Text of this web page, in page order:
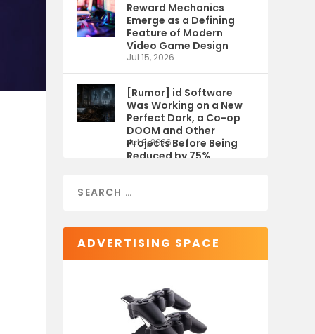
Reward Mechanics
Emerge as a Defining
Feature of Modern
Video Game Design
Jul 15, 2026
[Rumor] id Software
Was Working on a New
Perfect Dark, a Co-op
DOOM and Other
Projects Before Being
Reduced by 75%
Jul 9, 2026
ADVERTISING SPACE